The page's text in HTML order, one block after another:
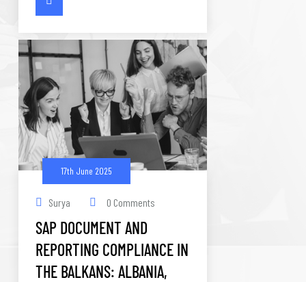
17th June 2025
Surya 0 Comments
SAP DOCUMENT AND
REPORTING COMPLIANCE IN
THE BALKANS: ALBANIA,